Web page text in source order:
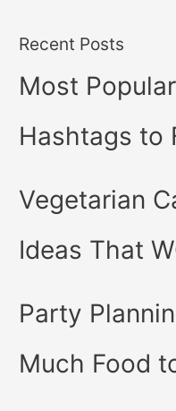
Recent Posts
Most
Hashtags to
Vegetarian
Ideas That
Party
Much Food